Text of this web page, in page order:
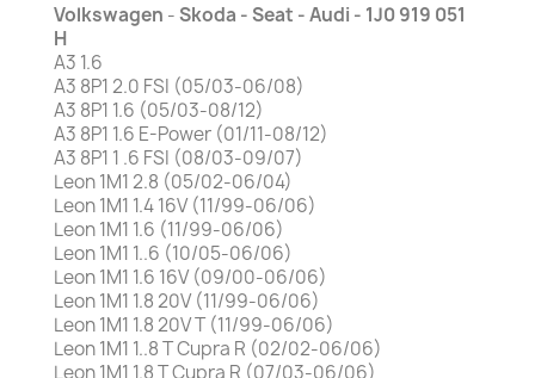
Volkswagen -Skoda -Seat - Audi - 1J0 919 051
H
A3 1.6
A3 8P1 2.0 FSI (05/03-06/08)
A3 8P1 1.6 (05/03-08/12)
A3 8P1 1.6 E-Power (01/11-08/12)
A3 8P1 1 .6 FSI (08/03-09/07)
Leon 1M1 2.8 (05/02-06/04)
Leon 1M1 1.4 16V (11/99-06/06)
Leon 1M1 1.6 (11/99-06/06)
Leon 1M1 1..6 (10/05-06/06)
Leon 1M1 1.6 16V (09/00-06/06)
Leon 1M1 1.8 20V (11/99-06/06)
Leon 1M1 1.8 20V T (11/99-06/06)
Leon 1M1 1..8 T Cupra R (02/02-06/06)
Leon 1M1 1.8 T Cupra R (07/03-06/06)